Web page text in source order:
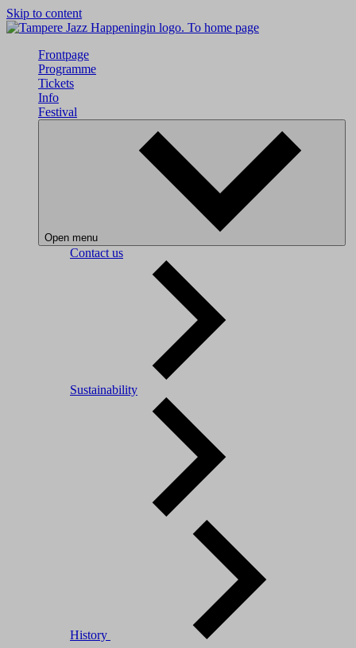
Skip to content
To home page
Frontpage
Programme
Tickets
Info
Festival
Open menu
Contact us
Sustainability
History